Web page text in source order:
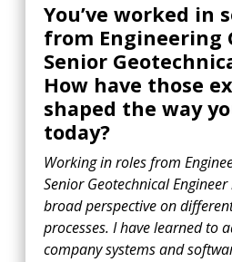
You’ve worked in
from Engineering
Senior
How have those
shaped the way
today?
Working in roles from
Senior Geotechnical
broad perspective on
processes. I have learned to
company systems and